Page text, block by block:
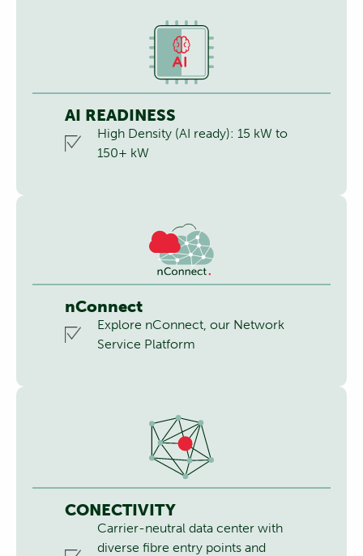
AI READINESS
High Density (AI ready): 15 kW to
150+ kW
nConnect
Explore nConnect, our Network
Service Platform
CONECTIVITY
Carrier-neutral data center with
diverse fibre entry points and